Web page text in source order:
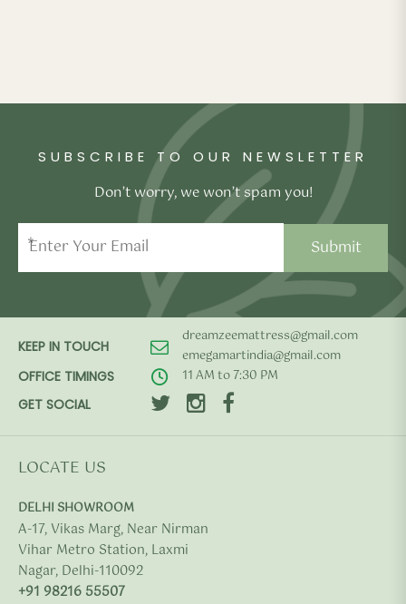
SUBSCRIBE TO OUR NEWSLETTER
Don’t worry, we won’t spam you!
*
KEEP IN TOUCH
dreamzeemattress@gmail.com
emegamartindia@gmail.com
OFFICE TIMINGS 11 AM to 7:30 PM
GET SOCIAL
LOCATE US
DELHI SHOWROOM
A-17, Vikas Marg, Near Nirman
Vihar Metro Station, Laxmi
Nagar, Delhi-110092
+91 98216 55507